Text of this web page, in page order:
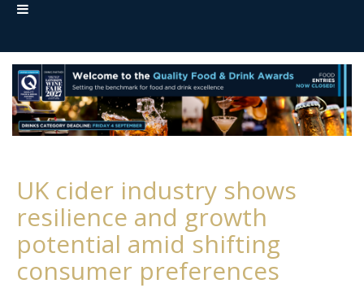
UK cider industry shows
resilience and growth
potential amid shifting
consumer preferences